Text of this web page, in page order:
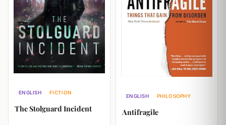
ENGLISH
FICTION
The Stolguard Incident
ENGLISH
PHILOSOPHY
Antifragile